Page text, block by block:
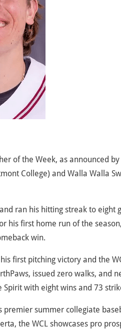
of the Week, as announced
College) and Walla Walla
ran his hitting streak to eight
his first home run of the
win.
first pitching victory and the
issued zero walks, and
Spirit with eight wins and 73
premier summer collegiate
the WCL showcases pro